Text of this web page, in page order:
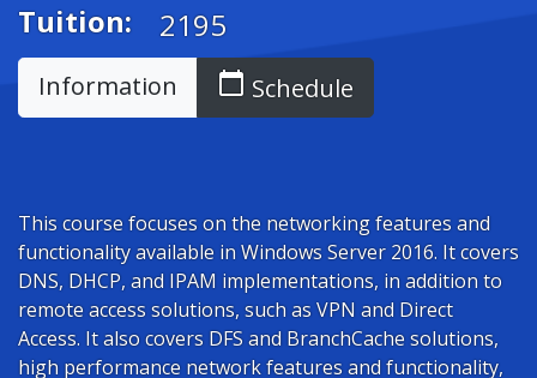
Tuition:
2195
Information calendar_today Schedule
This course focuses on the networking features and
functionality available in Windows Server 2016. It covers
DNS, DHCP, and IPAM implementations, in addition to
remote access solutions, such as VPN and Direct
Access. It also covers DFS and BranchCache solutions,
high performance network features and functionality,